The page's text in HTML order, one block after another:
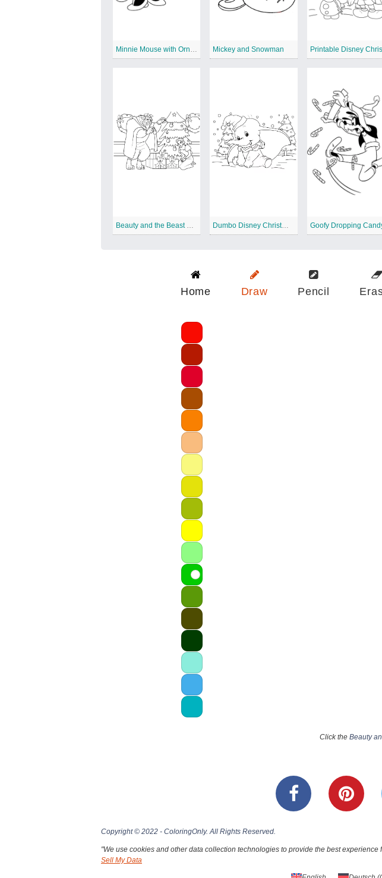
Mickey and Snowman
Dumbo Disney Christmas
Home Draw Pencil
Click the Beauty
Copyright © 2022 - ColoringOnly. All Rights Reserved.
"We use cookies and other data collection technologies to provide the best
Sell My Data